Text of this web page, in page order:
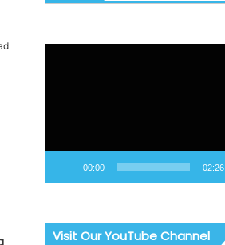
00:00 02:26
Visit Our YouTube Channel